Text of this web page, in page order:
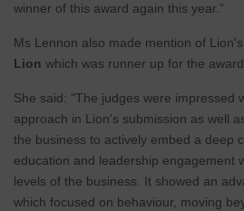
winner of this award again this year.”
Ms Lennon also made mention of Lion's
Lion which was runner up for the award.
She said: "The judges were impressed
approach in Lion's submission as well
the business to actively embed a deep
education and leadership engagement
levels of the business. It showed an
which focused on behaviour, moving